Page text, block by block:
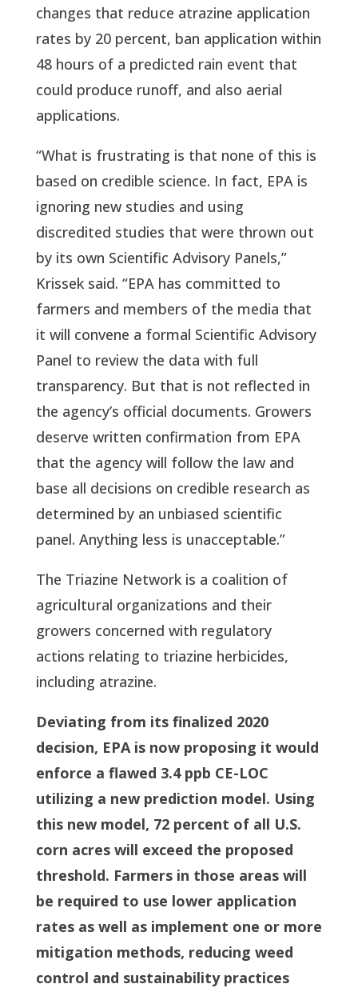
changes that reduce atrazine application
rates by 20 percent, ban application within
48 hours of a predicted rain event that
could produce runoff, and also aerial
applications.
“What is frustrating is that none of this is
based on credible science. In fact, EPA is
ignoring new studies and using
discredited studies that were thrown out
by its own Scientific Advisory Panels,”
Krissek said. “EPA has committed to
farmers and members of the media that
it will convene a formal Scientific Advisory
Panel to review the data with full
transparency. But that is not reflected in
the agency’s official documents. Growers
deserve written confirmation from EPA
that the agency will follow the law and
base all decisions on credible research as
determined by an unbiased scientific
panel. Anything less is unacceptable.”
The Triazine Network is a coalition of
agricultural organizations and their
growers concerned with regulatory
actions relating to triazine herbicides,
including atrazine.
Deviating from its finalized 2020
decision, EPA is now proposing it would
enforce a flawed 3.4 ppb CE-LOC
utilizing a new prediction model. Using
this new model, 72 percent of all U.S.
corn acres will exceed the proposed
threshold. Farmers in those areas will
be required to use lower application
rates as well as implement one or more
mitigation methods, reducing weed
control and sustainability practices